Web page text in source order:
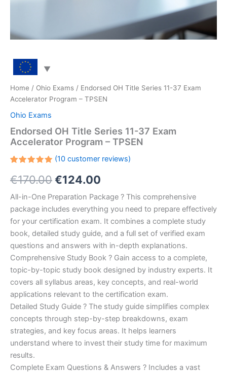
Home / Ohio Exams / Endorsed OH Title Series 11-37 Exam
Accelerator Program – TPSEN
Ohio Exams
Endorsed OH Title Series 11-37 Exam
Accelerator Program – TPSEN
5.00out
of 5
customer
ratings
(10customer reviews)
€170.00Original
price
was:
€170.00.
€124.00
price
is:
€124.00.
All-in-One Preparation Package ? This comprehensive
package includes everything you need to prepare effectively
for your certification exam. It combines a complete study
book, detailed study guide, and a full set of verified exam
questions and answers with in-depth explanations.
Comprehensive Study Book ? Gain access to a complete,
topic-by-topic study book designed by industry experts. It
covers all syllabus areas, key concepts, and real-world
applications relevant to the certification exam.
Detailed Study Guide ? The study guide simplifies complex
concepts through step-by-step breakdowns, exam
strategies, and key focus areas. It helps learners
understand where to invest their study time for maximum
results.
Complete Exam Questions & Answers ? Includes a vast